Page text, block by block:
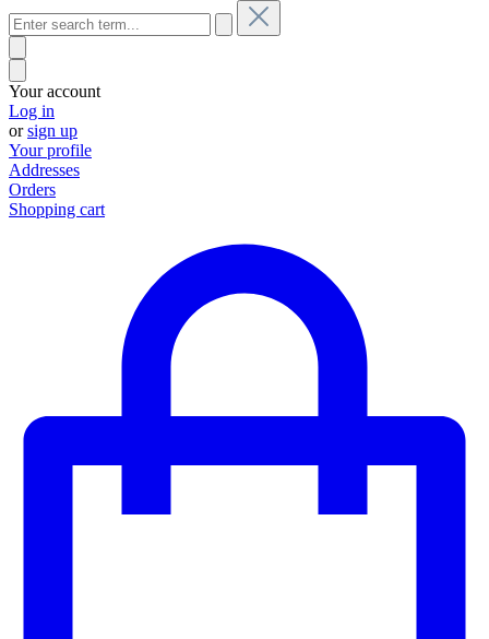
Your account
Log in
orsign up
Your profile
Addresses
Orders
Shopping cart